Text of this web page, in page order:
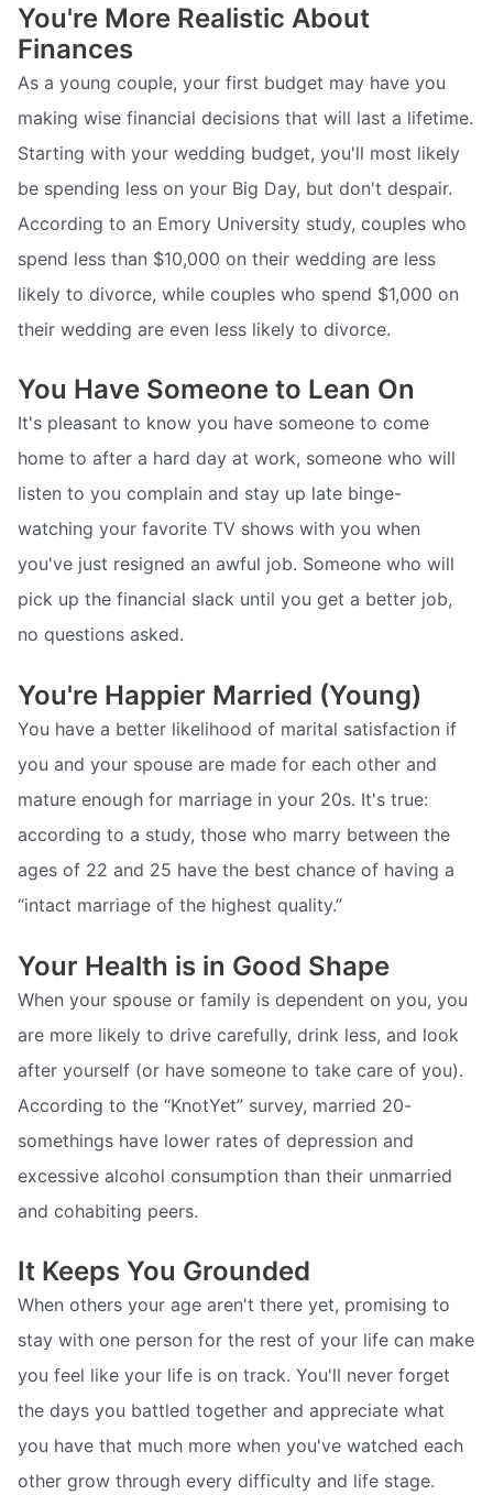
You're More Realistic About
Finances
As a young couple, your first budget may have you
making wise financial decisions that will last a lifetime.
Starting with your wedding budget, you'll most likely
be spending less on your Big Day, but don't despair.
According to an Emory University study, couples who
spend less than $10,000 on their wedding are less
likely to divorce, while couples who spend $1,000 on
their wedding are even less likely to divorce.
You Have Someone to Lean On
It's pleasant to know you have someone to come
home to after a hard day at work, someone who will
listen to you complain and stay up late binge-
watching your favorite TV shows with you when
you've just resigned an awful job. Someone who will
pick up the financial slack until you get a better job,
no questions asked.
You're Happier Married (Young)
You have a better likelihood of marital satisfaction if
you and your spouse are made for each other and
mature enough for marriage in your 20s. It's true:
according to a study, those who marry between the
ages of 22 and 25 have the best chance of having a
“intact marriage of the highest quality.”
Your Health is in Good Shape
When your spouse or family is dependent on you, you
are more likely to drive carefully, drink less, and look
after yourself (or have someone to take care of you).
According to the “KnotYet” survey, married 20-
somethings have lower rates of depression and
excessive alcohol consumption than their unmarried
and cohabiting peers.
It Keeps You Grounded
When others your age aren't there yet, promising to
stay with one person for the rest of your life can make
you feel like your life is on track. You'll never forget
the days you battled together and appreciate what
you have that much more when you've watched each
other grow through every difficulty and life stage.